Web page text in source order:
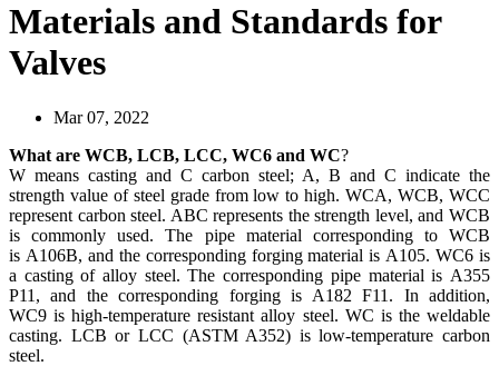
Materials and Standards for
Valves
Mar 07, 2022
What are WCB, LCB, LCC, WC6 and WC?
W means casting and C carbon steel; A, B and C indicate the
strength value of steel grade from low to high. WCA, WCB, WCC
represent carbon steel. ABC represents the strength level, and WCB
is commonly used. The pipe material corresponding to WCB
is A106B, and the corresponding forging material is A105. WC6 is
a casting of alloy steel. The corresponding pipe material is A355
P11, and the corresponding forging is A182 F11. In addition,
WC9 is high-temperature resistant alloy steel. WC is the weldable
casting. LCB or LCC (ASTM A352) is low-temperature carbon
steel.